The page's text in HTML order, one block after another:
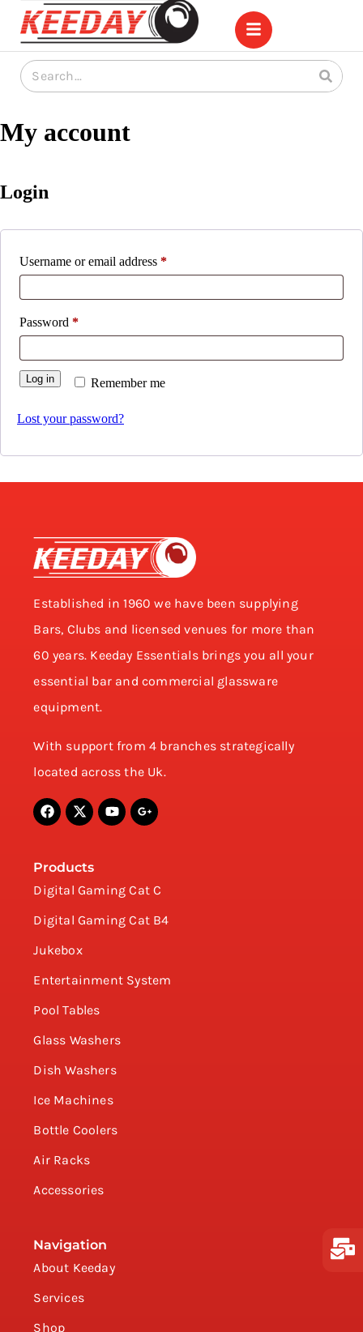
My account
Login
Username or email address *
Password *
Remember me
Log in
Lost your password?
Established in 1960 we have been supplying
Bars, Clubs and licensed venues for more than
60 years. Keeday Essentials brings you all your
essential bar and commercial glassware
equipment.
With support from 4 branches strategically
located across the Uk.
Products
Digital Gaming Cat C
Digital Gaming Cat B4
Jukebox
Entertainment System
Pool Tables
Glass Washers
Dish Washers
Ice Machines
Bottle Coolers
Air Racks
Accessories
Navigation
About Keeday
Services
Shop